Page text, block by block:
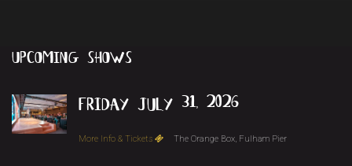
upcoming shows
friday july 31, 2026
More Info & Tickets The Orange Box, Fulham Pier